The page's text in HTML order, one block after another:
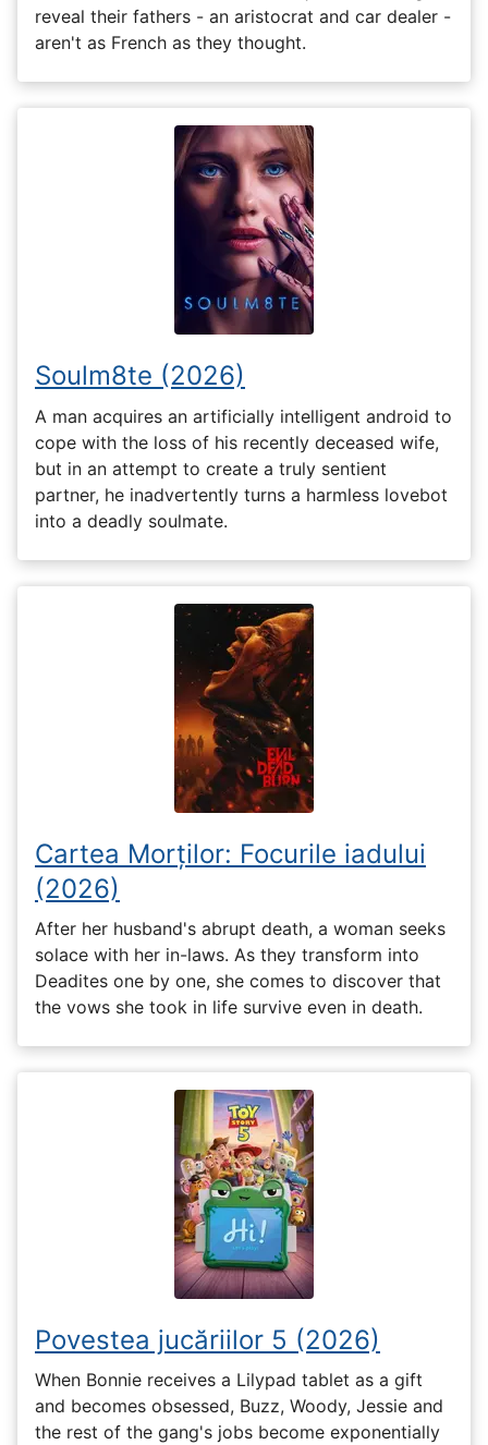
reveal their fathers - an aristocrat and car dealer -
aren't as French as they thought.
Soulm8te (2026)
A man acquires an artificially intelligent android to
cope with the loss of his recently deceased wife,
but in an attempt to create a truly sentient
partner, he inadvertently turns a harmless lovebot
into a deadly soulmate.
Cartea Morților: Focurile iadului
(2026)
After her husband's abrupt death, a woman seeks
solace with her in-laws. As they transform into
Deadites one by one, she comes to discover that
the vows she took in life survive even in death.
Povestea jucăriilor 5 (2026)
When Bonnie receives a Lilypad tablet as a gift
and becomes obsessed, Buzz, Woody, Jessie and
the rest of the gang's jobs become exponentially